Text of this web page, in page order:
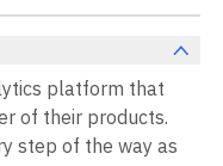
platform that
of their products.
step of the way as